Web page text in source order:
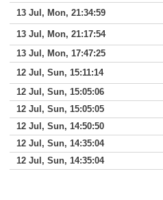
13 Jul, Mon, 21:34:59
13 Jul, Mon, 21:17:54
13 Jul, Mon, 17:47:25
12 Jul, Sun, 15:11:14
12 Jul, Sun, 15:05:06
12 Jul, Sun, 15:05:05
12 Jul, Sun, 14:50:50
12 Jul, Sun, 14:35:04
12 Jul, Sun, 14:35:04